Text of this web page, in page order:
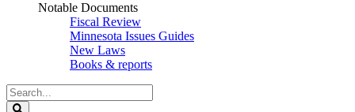
Notable Documents
Fiscal Review
Minnesota Issues Guides
New Laws
Books & reports
Search
Legislature